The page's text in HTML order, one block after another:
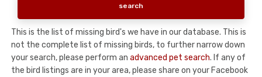
This is the list of missing bird's we have in our database. This is
not the complete list of missing birds, to further narrow down
your search, please perform an advanced pet search. If any of
the bird listings are in your area, please share on your Facebook